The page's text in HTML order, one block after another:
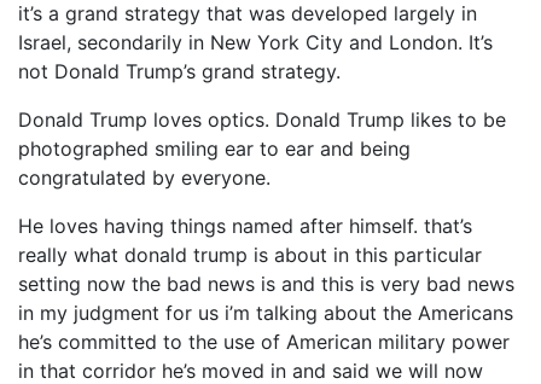
it’s a grand strategy that was developed largely in
Israel, secondarily in New York City and London. It’s
not Donald Trump’s grand strategy.
Donald Trump loves optics. Donald Trump likes to be
photographed smiling ear to ear and being
congratulated by everyone.
He loves having things named after himself. that’s
really what donald trump is about in this particular
setting now the bad news is and this is very bad news
in my judgment for us i’m talking about the Americans
he’s committed to the use of American military power
in that corridor he’s moved in and said we will now